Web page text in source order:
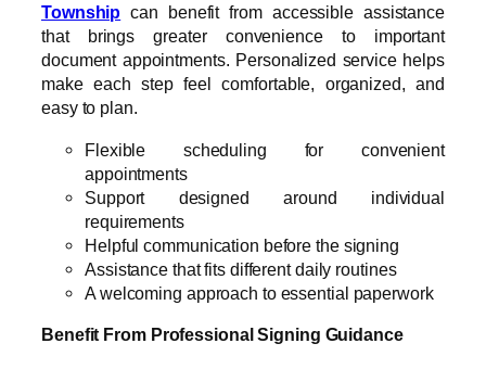
Township can benefit from accessible assistance
that brings greater convenience to important
document appointments. Personalized service helps
make each step feel comfortable, organized, and
easy to plan.
Flexible scheduling for convenient
appointments
Support designed around individual
requirements
Helpful communication before the signing
Assistance that fits different daily routines
A welcoming approach to essential paperwork
Benefit From Professional Signing Guidance